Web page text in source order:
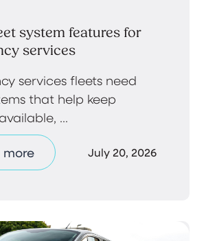
system features for
services
services fleets need
that help keep
...
more July 20, 2026